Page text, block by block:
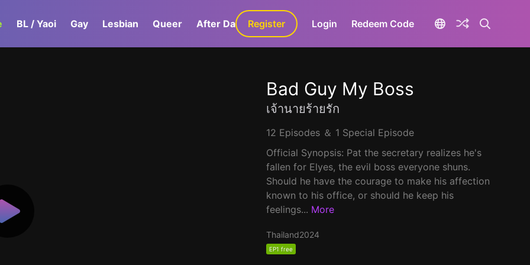
BL / Yaoi Gay Lesbian Queer After Dark GaLa+
Register Login Redeem Code
Bad Guy My Boss
เจ้านายร้ายรัก
12 Episodes ＆ 1 Special Episode
Official Synopsis: Pat the secretary realizes he's
fallen for Elyes, the evil boss everyone shuns.
Should he have the courage to make his affection
known to his office, or should he keep his
feelings... More
Thailand2024
EP1 free